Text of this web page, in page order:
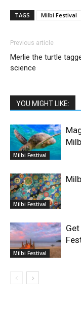
TAGS Milbi Festival
Previous article
Merlie the turtle
science
YOU MIGHT LIKE:
Milbi Festival
Milbi Festival
Milbi Festival